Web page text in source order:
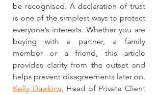
be recognised. A declaration of trust
is one of the simplest ways to protect
everyone’s interests. Whether you are
buying with a partner, a family
member or a friend, this article
provides clarity from the outset and
Kelly Dawkins, Head of Private Client